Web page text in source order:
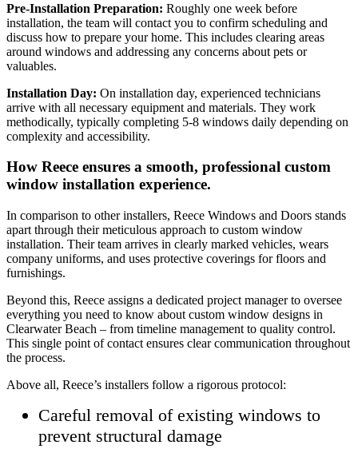
Pre-Installation Preparation: Roughly one week before
installation, the team will contact you to confirm scheduling and
discuss how to prepare your home. This includes clearing areas
around windows and addressing any concerns about pets or
valuables.
Installation Day: On installation day, experienced technicians
arrive with all necessary equipment and materials. They work
methodically, typically completing 5-8 windows daily depending on
complexity and accessibility.
How Reece ensures a smooth, professional custom
window installation experience.
In comparison to other installers, Reece Windows and Doors stands
apart through their meticulous approach to custom window
installation. Their team arrives in clearly marked vehicles, wears
company uniforms, and uses protective coverings for floors and
furnishings.
Beyond this, Reece assigns a dedicated project manager to oversee
everything you need to know about custom window designs in
Clearwater Beach – from timeline management to quality control.
This single point of contact ensures clear communication throughout
the process.
Above all, Reece’s installers follow a rigorous protocol:
Careful removal of existing windows to
prevent structural damage